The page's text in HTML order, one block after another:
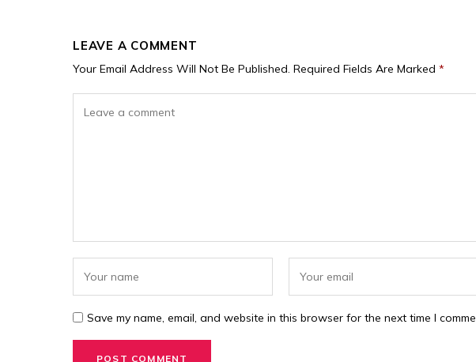
LEAVE A COMMENT
Your Email Address Will Not Be Published. Required Fields Are Marked *
Save my name, email, and website in this browser for the next time I